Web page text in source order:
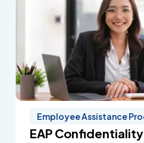
Employee Assistance
EAP